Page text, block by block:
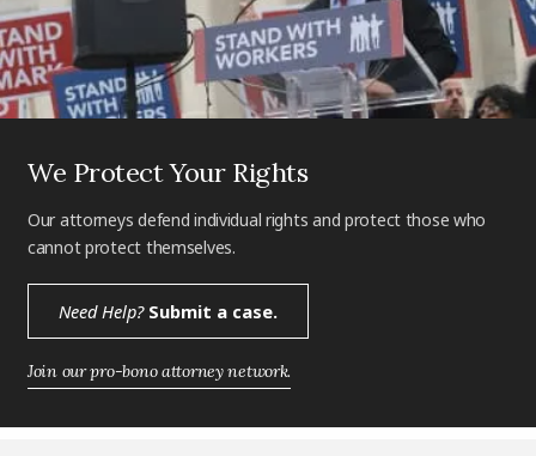
We Protect Your Rights
Our attorneys defend individual rights and protect those who
cannot protect themselves.
Need Help?Submit a case.
Join our pro-bono attorney network.